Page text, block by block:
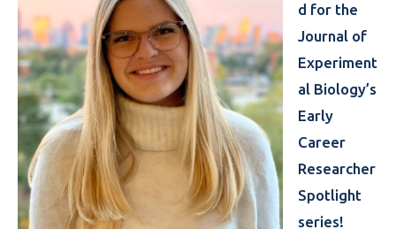
d for the
Journal of
Experiment
al Biology’s
Early
Career
Researcher
Spotlight
series!